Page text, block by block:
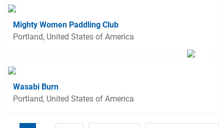
Mighty Women Paddling Club
Portland, United States of America
Wasabi Burn
Portland, United States of America